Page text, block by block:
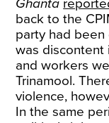
Ghanta
back to the
party had
was discontent
and workers
Trinamool.
violence,
In the same